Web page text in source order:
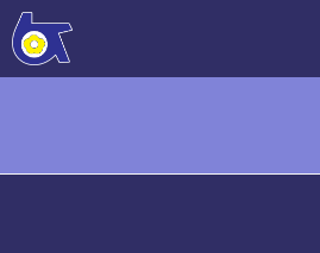
Skip
to
content